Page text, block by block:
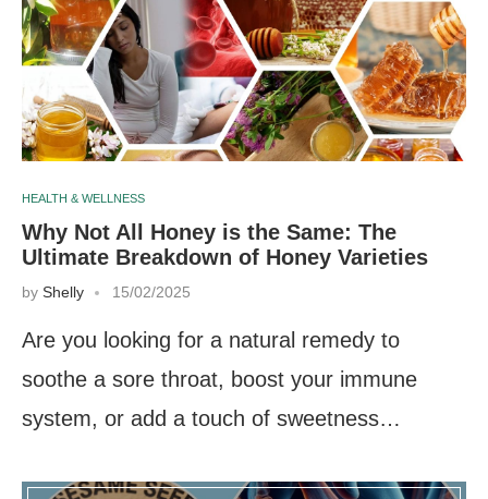
HEALTH & WELLNESS
Why Not All Honey is the Same: The
Ultimate Breakdown of Honey Varieties
by Shelly 15/02/2025
Are you looking for a natural remedy to
soothe a sore throat, boost your immune
system, or add a touch of sweetness…